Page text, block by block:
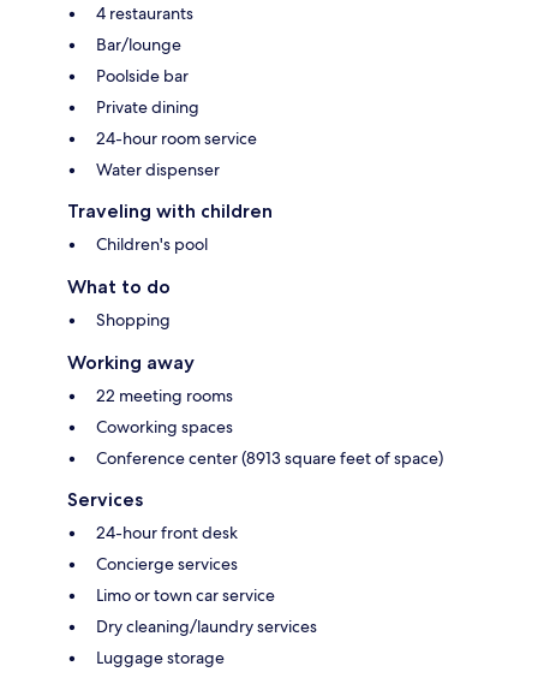
4 restaurants
Bar/lounge
Poolside bar
Private dining
24-hour room service
Water dispenser
Traveling with children
Children's pool
What to do
Shopping
Working away
22 meeting rooms
Coworking spaces
Conference center (8913 square feet of space)
Services
24-hour front desk
Concierge services
Limo or town car service
Dry cleaning/laundry services
Luggage storage